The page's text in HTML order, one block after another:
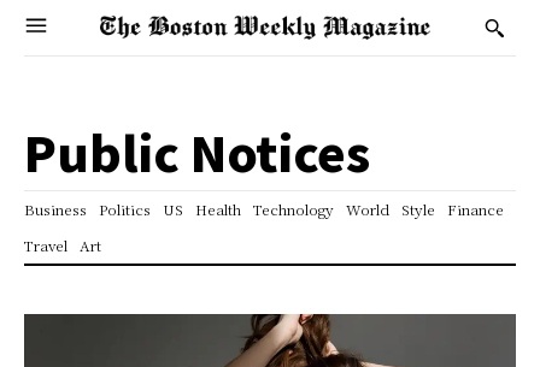
Public Notices
Business Politics US Health Technology World Style
Finance
Travel
Art